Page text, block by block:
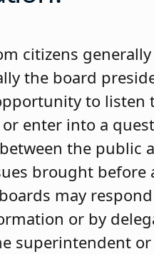
citizens
the board
to listen
enter into a
the public
brought before
may
or by
superintendent